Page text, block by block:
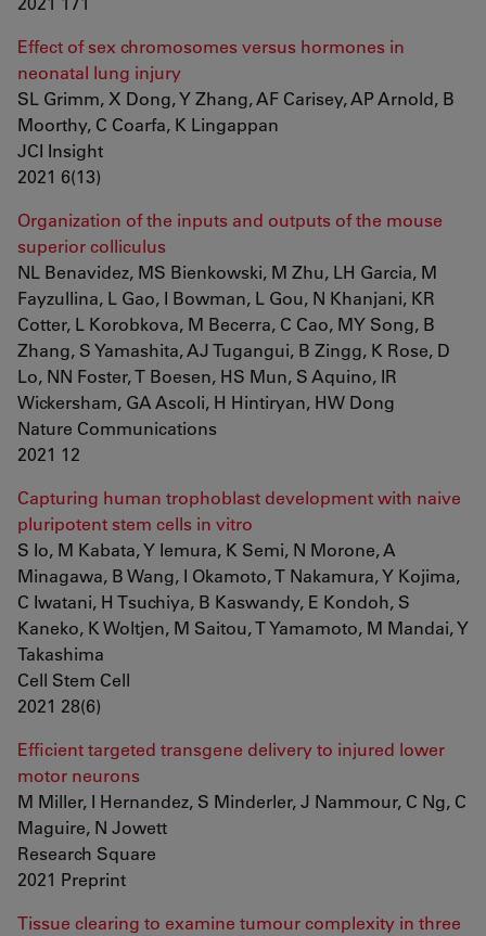
Effect of sex chromosomes versus hormones in
neonatal lung injury
SL Grimm, X Dong, Y Zhang, AF Carisey, AP Arnold, B
Moorthy, C Coarfa, K Lingappan
JCI Insight
2021 6(13)
Organization of the inputs and outputs of the mouse
superior colliculus
NL Benavidez, MS Bienkowski, M Zhu, LH Garcia, M
Fayzullina, L Gao, I Bowman, L Gou, N Khanjani, KR
Cotter, L Korobkova, M Becerra, C Cao, MY Song, B
Zhang, S Yamashita, AJ Tugangui, B Zingg, K Rose, D
Lo, NN Foster, T Boesen, HS Mun, S Aquino, IR
Wickersham, GA Ascoli, H Hintiryan, HW Dong
Nature Communications
2021 12
Capturing human trophoblast development with naive
pluripotent stem cells in vitro
S Io, M Kabata, Y Iemura, K Semi, N Morone, A
Minagawa, B Wang, I Okamoto, T Nakamura, Y Kojima,
C Iwatani, H Tsuchiya, B Kaswandy, E Kondoh, S
Kaneko, K Woltjen, M Saitou, T Yamamoto, M Mandai, Y
Takashima
Cell Stem Cell
2021 28(6)
Efficient targeted transgene delivery to injured lower
motor neurons
M Miller, I Hernandez, S Minderler, J Nammour, C Ng, C
Maguire, N Jowett
Research Square
2021 Preprint
Tissue clearing to examine tumour complexity in three